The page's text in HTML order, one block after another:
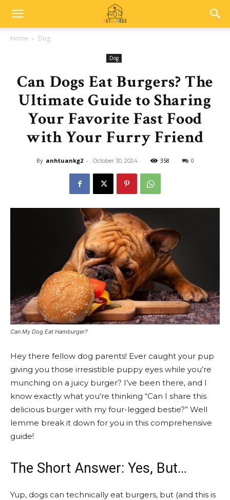
Home Dog
Dog
Can Dogs Eat Burgers? The
Ultimate Guide to Sharing
Your Favorite Fast Food
with Your Furry Friend
By anhtuankg2 - October 30, 2024 358 0
Can My Dog Eat Hamburger?
Hey there fellow dog parents! Ever caught your pup
giving you those irresistible puppy eyes while you’re
munching on a juicy burger? I’ve been there, and I
know exactly what you’re thinking “Can I share this
delicious burger with my four-legged bestie?” Well
lemme break it down for you in this comprehensive
guide!
The Short Answer: Yes, But…
Yup, dogs can technically eat burgers, but (and this is